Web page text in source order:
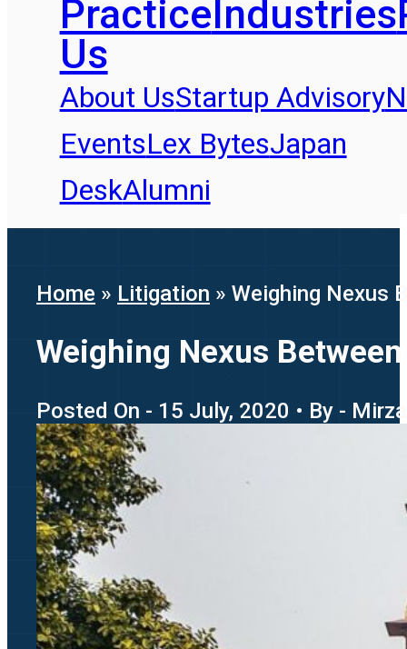
PracticeIndustries
Us
About UsStartup Advisory
EventsLex BytesJapan
DeskAlumni
Home » Litigation » Weighing Nexus
Weighing Nexus
Posted On - 15 July, 2020 • By -